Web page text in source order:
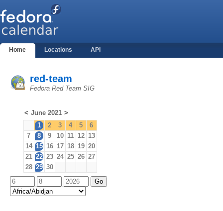
Home Locations API
red-team
Fedora Red Team SIG
< June 2021 >
1
2 3 4 5
6
7
8 9 10 11 12 13
14 15 16 17 18 19 20
21 22 23 24 25 26 27
28 29 30